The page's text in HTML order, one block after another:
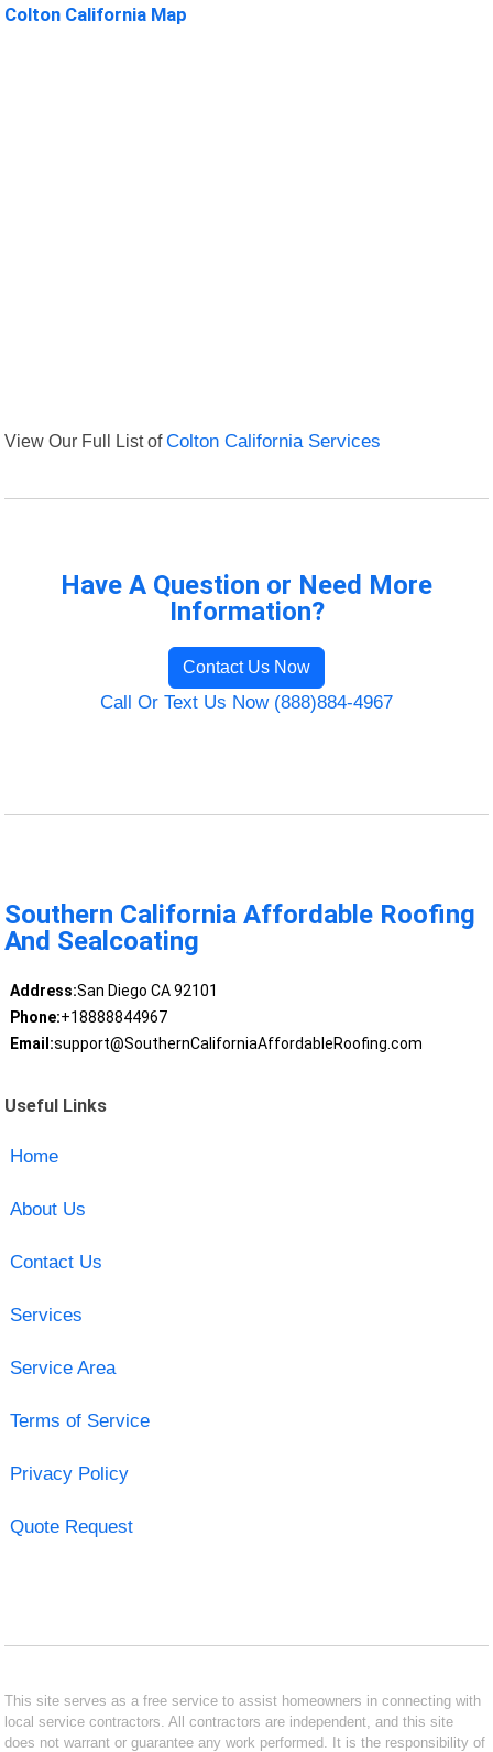
Colton California Map
View Our Full List ofColton California Services
Have A Question or Need More
Information?
Contact Us Now
Call Or Text Us Now (888)884-4967
Southern California Affordable Roofing
And Sealcoating
Address:San Diego CA 92101
Phone:+18888844967
Email:support@SouthernCaliforniaAffordableRoofing.com
Useful Links
Home
About Us
Contact Us
Services
Service Area
Terms of Service
Privacy Policy
Quote Request
This site serves as a free service to assist homeowners in connecting with
local service contractors. All contractors are independent, and this site
does not warrant or guarantee any work performed. It is the responsibility of